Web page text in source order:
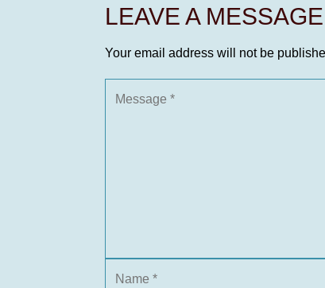
LEAVE A
Your email address will not be